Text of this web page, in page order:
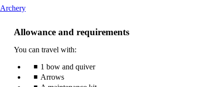
ArcheryThis
be
Allowance and requirements
You can travel with:
1 bow and quiver
Arrows